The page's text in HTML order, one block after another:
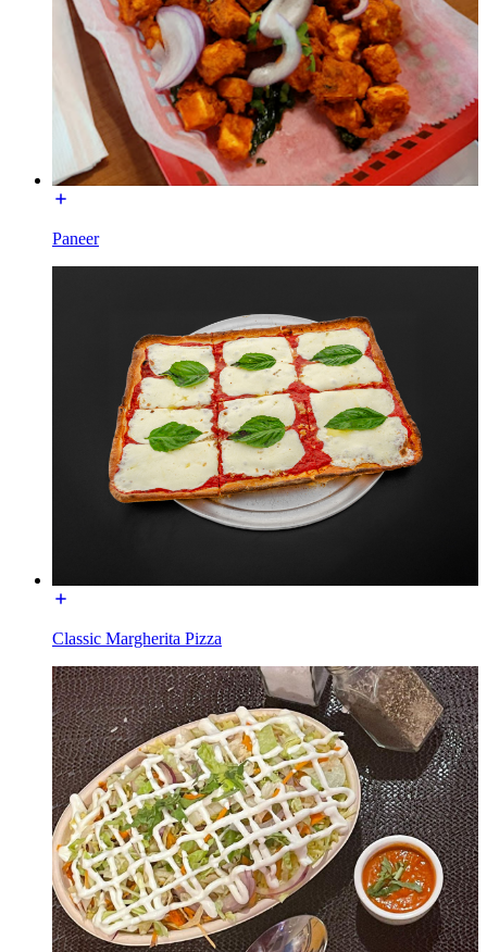
Paneer
Classic Margherita Pizza